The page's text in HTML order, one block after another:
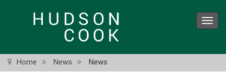
Home News News